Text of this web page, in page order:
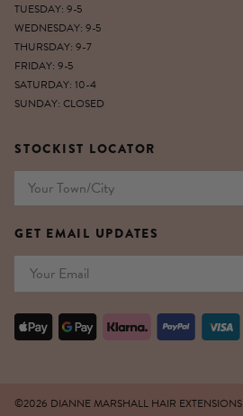
STOCKIST LOCATOR
GET EMAIL UPDATES
TUESDAY: 9-5
WEDNESDAY: 9-5
THURSDAY: 9-7
FRIDAY: 9-5
SATURDAY: 10-4
SUNDAY: CLOSED
©2026 DIANNE MARSHALL HAIR EXTENSIONS